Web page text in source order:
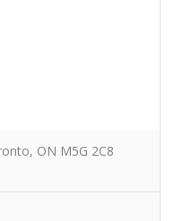
ON M5G 2C8